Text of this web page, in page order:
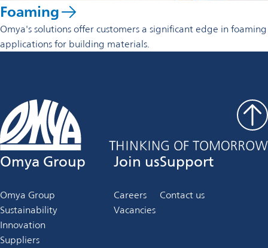
Foaming
Omya's solutions offer customers a significant edge in foaming
applications for building materials.
Omya Group
Omya Group
Sustainability
Innovation
Suppliers
Join us
Careers
Vacancies
Support
Contact us